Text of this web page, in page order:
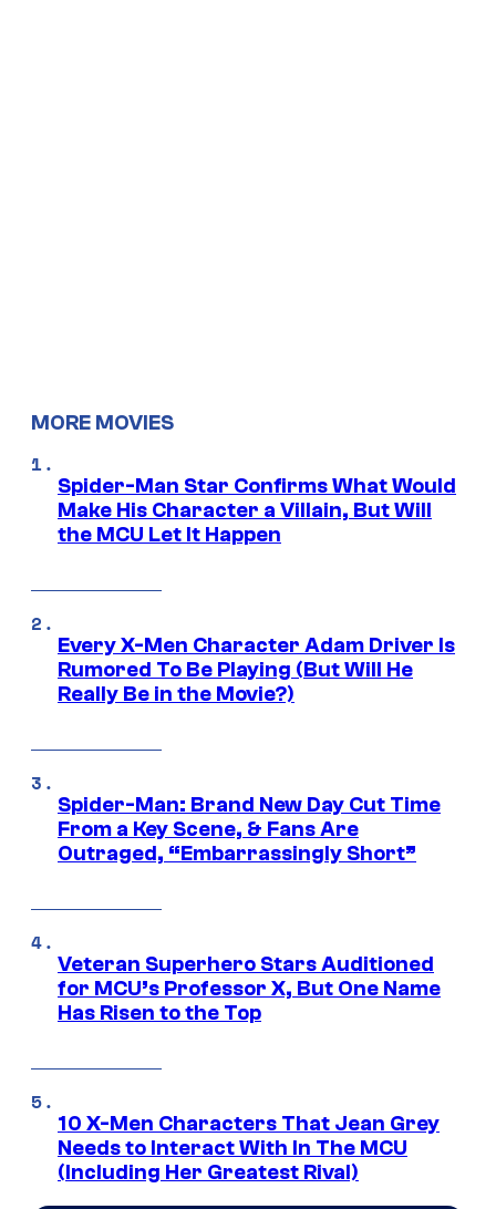
MORE MOVIES
Spider-Man Star Confirms What Would
Make His Character a Villain, But Will
the MCU Let It Happen
Every X-Men Character Adam Driver Is
Rumored To Be Playing (But Will He
Really Be in the Movie?)
Spider-Man: Brand New Day Cut Time
From a Key Scene, & Fans Are
Outraged, “Embarrassingly Short”
Veteran Superhero Stars Auditioned
for MCU’s Professor X, But One Name
Has Risen to the Top
10 X-Men Characters That Jean Grey
Needs to Interact With In The MCU
(Including Her Greatest Rival)